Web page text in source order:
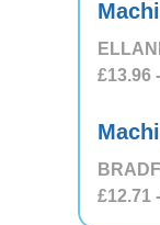
£13.96
£12.71